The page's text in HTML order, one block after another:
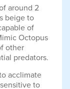
around 2
beige to
of
Octopus
other
predators.
acclimate
to